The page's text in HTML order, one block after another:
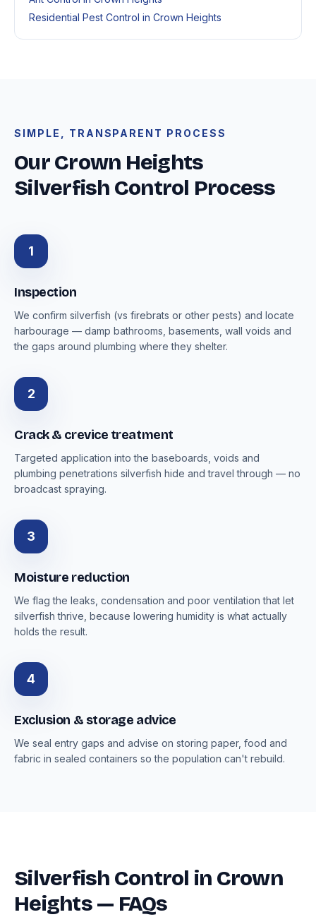
Residential Pest Control in Crown Heights
SIMPLE, TRANSPARENT PROCESS
Our Crown Heights
Silverfish Control Process
1
Inspection
We confirm silverfish (vs firebrats or other pests) and locate
harbourage — damp bathrooms, basements, wall voids and
the gaps around plumbing where they shelter.
2
Crack & crevice treatment
Targeted application into the baseboards, voids and
plumbing penetrations silverfish hide and travel through — no
broadcast spraying.
3
Moisture reduction
We flag the leaks, condensation and poor ventilation that let
silverfish thrive, because lowering humidity is what actually
holds the result.
4
Exclusion & storage advice
We seal entry gaps and advise on storing paper, food and
fabric in sealed containers so the population can't rebuild.
Silverfish Control in Crown
Heights — FAQs